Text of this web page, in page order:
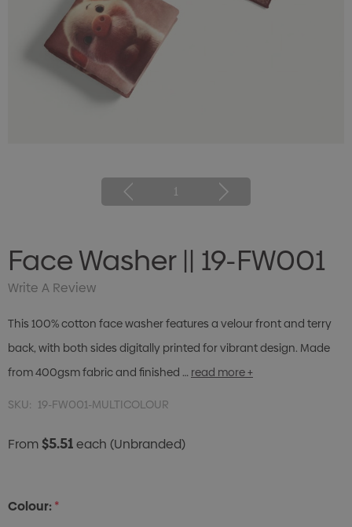
1
Face Washer || 19-FW001
Write A Review
This 100% cotton face washer features a velour front and terry
back, with both sides digitally printed for vibrant design. Made
from 400gsm fabric and finished … read more +
SKU: 19-FW001-MULTICOLOUR
From$5.51each (Unbranded)
Colour:*